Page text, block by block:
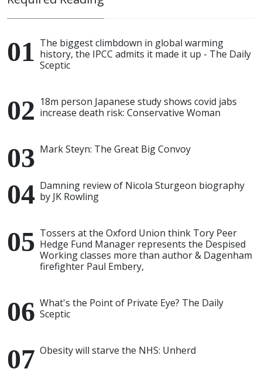
The biggest climbdown in global warming
history, the IPCC admits it made it up - The Daily
Sceptic
18m person Japanese study shows covid jabs
increase death risk: Conservative Woman
Mark Steyn: The Great Big Convoy
Damning review of Nicola Sturgeon biography
by JK Rowling
Tossers at the Oxford Union think Tory Peer
Hedge Fund Manager represents the Despised
Working classes more than author & Dagenham
firefighter Paul Embery,
What's the Point of Private Eye? The Daily
Sceptic
Obesity will starve the NHS: Unherd